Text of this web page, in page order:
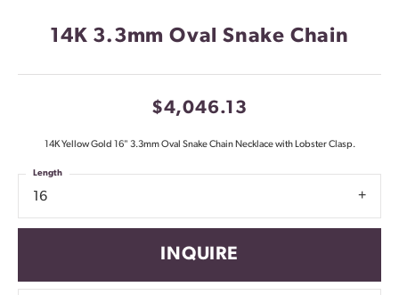
14K 3.3mm Oval Snake Chain
$4,046.13
14K Yellow Gold 16" 3.3mm Oval Snake Chain Necklace with Lobster Clasp.
16
Length
INQUIRE